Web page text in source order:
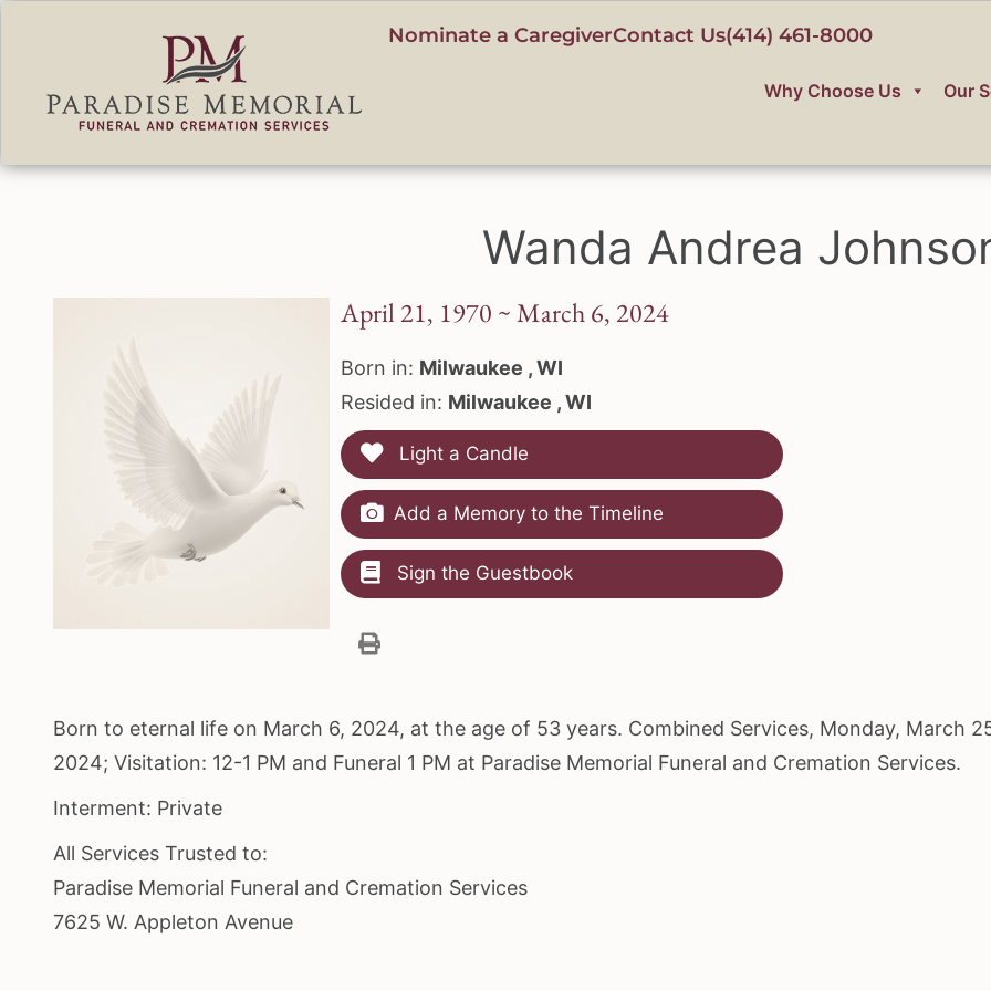
Nominate a CaregiverContact Us(414) 461-8000
Why Choose Us Our
Wanda Andrea
April 21, 1970 ~ March 6, 2024
Born in: Milwaukee , WI
Resided in: Milwaukee , WI
Light a Candle
Add a Memory to the Timeline
Sign the Guestbook
Born to eternal life on March 6, 2024, at the age of 53 years. Combined Services, Monday, March
2024; Visitation: 12-1 PM and Funeral 1 PM at Paradise Memorial Funeral and Cremation Services.
Interment: Private
All Services Trusted to:
Paradise Memorial Funeral and Cremation Services
7625 W. Appleton Avenue